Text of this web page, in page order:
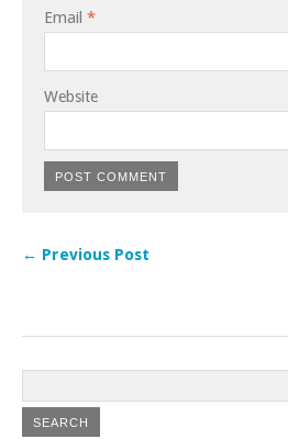
Email *
Website
← Previous Post